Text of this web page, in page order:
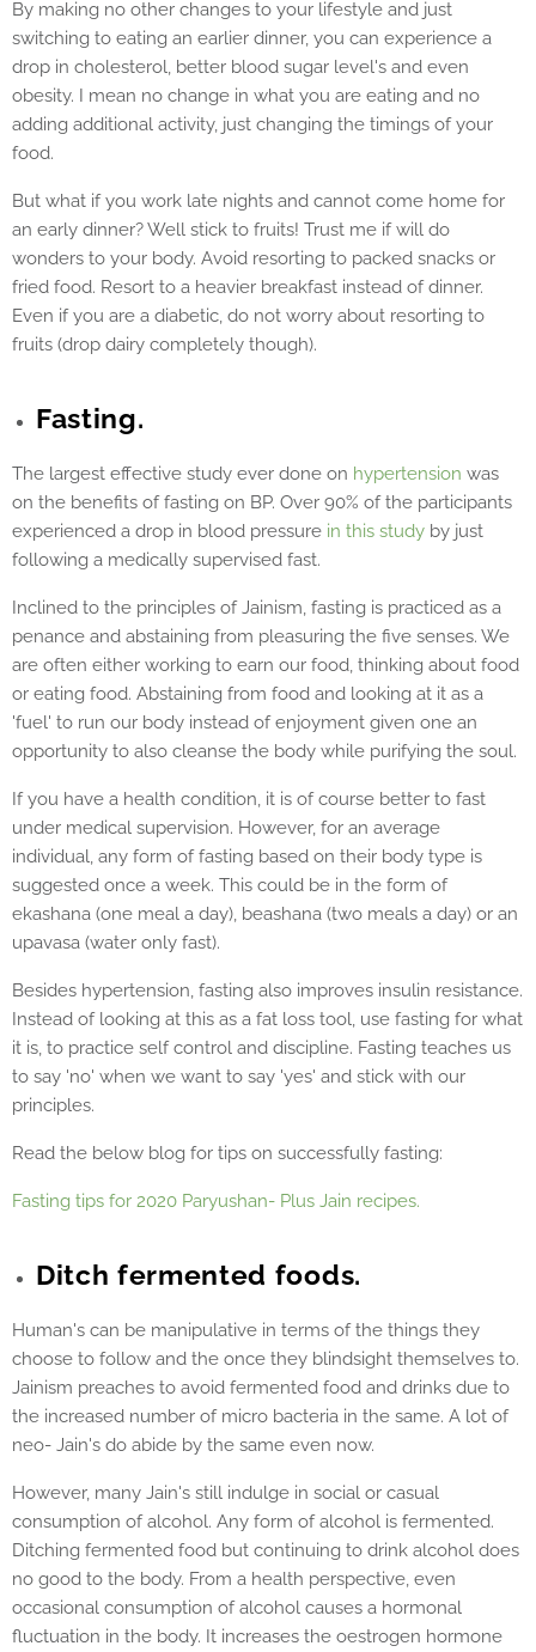
By making no other changes to your lifestyle and just
switching to eating an earlier dinner, you can experience a
drop in cholesterol, better blood sugar level's and even
obesity. I mean no change in what you are eating and no
adding additional activity, just changing the timings of your
food.
But what if you work late nights and cannot come home for
an early dinner? Well stick to fruits! Trust me if will do
wonders to your body. Avoid resorting to packed snacks or
fried food. Resort to a heavier breakfast instead of dinner.
Even if you are a diabetic, do not worry about resorting to
fruits (drop dairy completely though).
Fasting.
The largest effective study ever done on hypertension was
on the benefits of fasting on BP. Over 90% of the participants
experienced a drop in blood pressure in this study by just
following a medically supervised fast.
Inclined to the principles of Jainism, fasting is practiced as a
penance and abstaining from pleasuring the five senses. We
are often either working to earn our food, thinking about food
or eating food. Abstaining from food and looking at it as a
'fuel' to run our body instead of enjoyment given one an
opportunity to also cleanse the body while purifying the soul.
If you have a health condition, it is of course better to fast
under medical supervision. However, for an average
individual, any form of fasting based on their body type is
suggested once a week. This could be in the form of
ekashana (one meal a day), beashana (two meals a day) or an
upavasa (water only fast).
Besides hypertension, fasting also improves insulin resistance.
Instead of looking at this as a fat loss tool, use fasting for what
it is, to practice self control and discipline. Fasting teaches us
to say 'no' when we want to say 'yes' and stick with our
principles.
Read the below blog for tips on successfully fasting:
Fasting tips for 2020 Paryushan- Plus Jain recipes.
Ditch fermented foods.
Human's can be manipulative in terms of the things they
choose to follow and the once they blindsight themselves to.
Jainism preaches to avoid fermented food and drinks due to
the increased number of micro bacteria in the same. A lot of
neo- Jain's do abide by the same even now.
However, many Jain's still indulge in social or casual
consumption of alcohol. Any form of alcohol is fermented.
Ditching fermented food but continuing to drink alcohol does
no good to the body. From a health perspective, even
occasional consumption of alcohol causes a hormonal
fluctuation in the body. It increases the oestrogen hormone